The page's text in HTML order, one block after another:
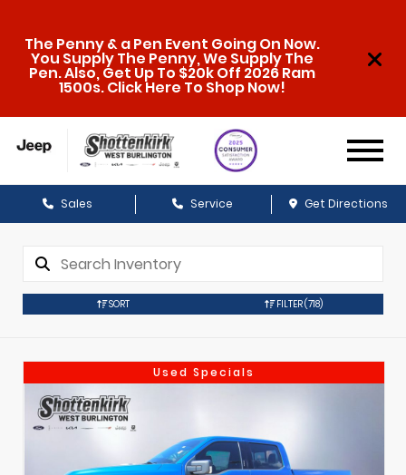
The Penny & a Pen Event Going On Now.
You Supply The Penny, We Supply The
Pen. Also, Get Up To $20k Off 2026 Ram
1500s. Click Here To Shop Now!
Sales Service Get Directions
SORT FILTER(718)
Used Specials